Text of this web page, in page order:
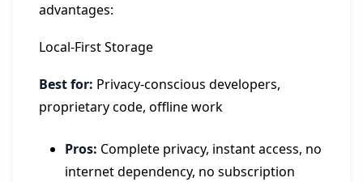
advantages:
Local-First Storage
Best for: Privacy-conscious developers,
proprietary code, offline work
Pros: Complete privacy, instant access, no
internet dependency, no subscription